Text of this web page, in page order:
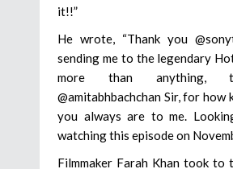
it!!”
He wrote, “Thank you
sending me to the legendary
more than anything,
@amitabhbachchan Sir, for how
you always are to me.
watching this episode on
Filmmaker Farah Khan took to